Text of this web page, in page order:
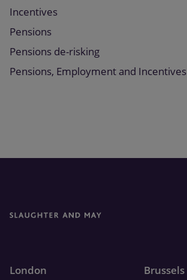
Incentives
Pensions
Pensions de-risking
Pensions, Employment and Incentives
London Brussels